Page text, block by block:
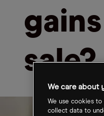
sale?
We care about
We use cookies
collect data to